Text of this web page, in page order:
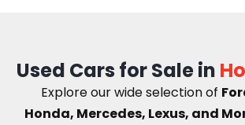
Used Cars for Sale in
Explore our wide selection of
Honda, Mercedes, Lexus, and